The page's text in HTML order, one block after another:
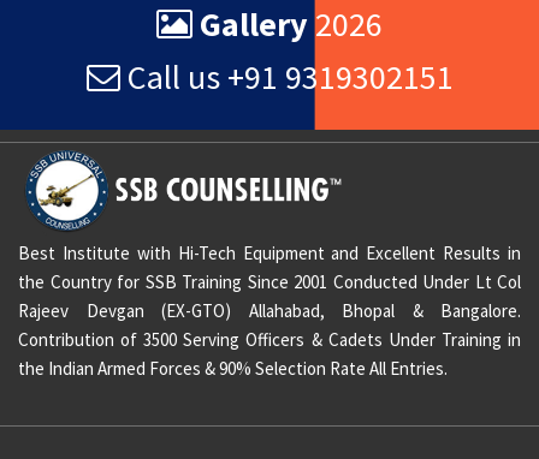
Gallery 2026
Call us +91 9319302151
Best Institute with Hi-Tech Equipment and Excellent Results in
the Country for SSB Training Since 2001 Conducted Under Lt Col
Rajeev Devgan (EX-GTO) Allahabad, Bhopal & Bangalore.
Contribution of 3500 Serving Officers & Cadets Under Training in
the Indian Armed Forces & 90% Selection Rate All Entries.